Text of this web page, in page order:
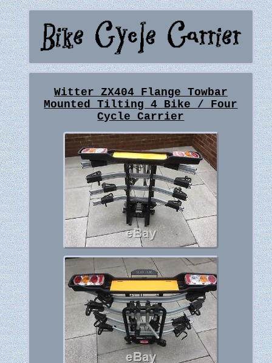
Witter ZX404 Flange Towbar
Mounted Tilting 4 Bike / Four
Cycle Carrier